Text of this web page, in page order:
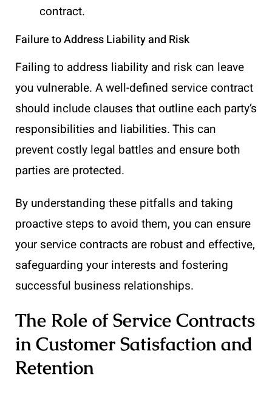
contract.
Failure to Address Liability and Risk
Failing to address liability and risk can leave
you vulnerable. A well-defined service contract
should include clauses that outline each party’s
responsibilities and liabilities. This can
prevent costly legal battles and ensure both
parties are protected.
By understanding these pitfalls and taking
proactive steps to avoid them, you can ensure
your service contracts are robust and effective,
safeguarding your interests and fostering
successful business relationships.
The Role of Service Contracts
in Customer Satisfaction and
Retention